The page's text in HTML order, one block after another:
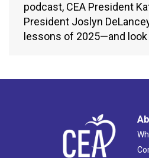
podcast, CEA President
President Joslyn
lessons of 2025—and look